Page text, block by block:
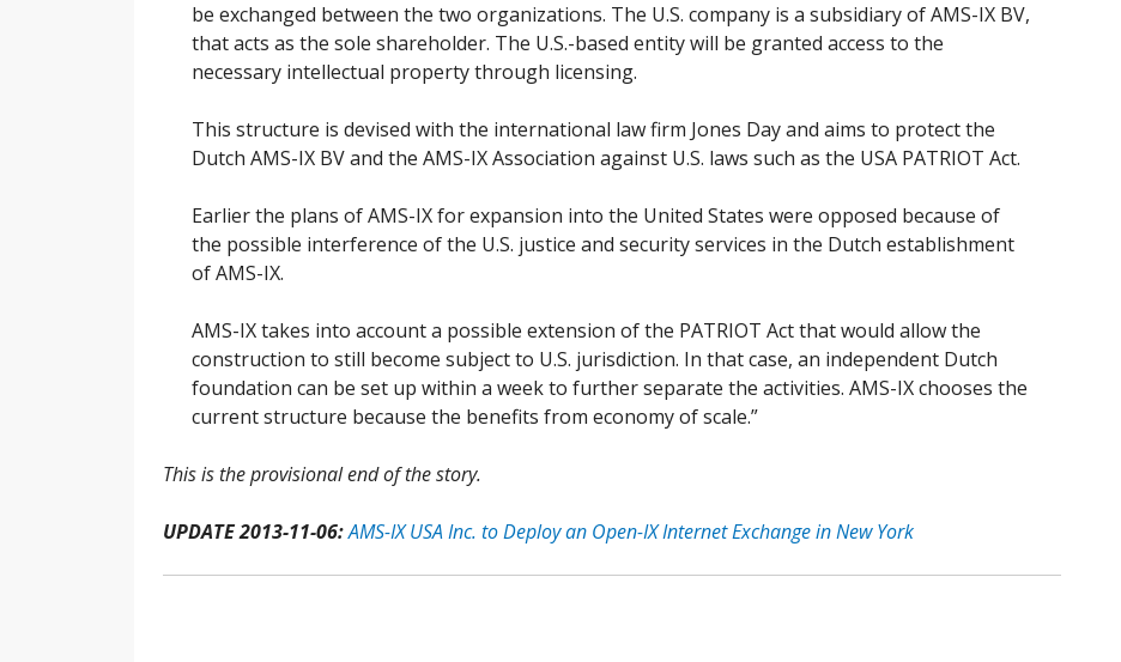
be exchanged between the two organizations. The U.S. company is a subsidiary of AMS-IX BV,
that acts as the sole shareholder. The U.S.-based entity will be granted access to the
necessary intellectual property through licensing.
This structure is devised with the international law firm Jones Day and aims to protect the
Dutch AMS-IX BV and the AMS-IX Association against U.S. laws such as the USA PATRIOT Act.
Earlier the plans of AMS-IX for expansion into the United States were opposed because of
the possible interference of the U.S. justice and security services in the Dutch establishment
of AMS-IX.
AMS-IX takes into account a possible extension of the PATRIOT Act that would allow the
construction to still become subject to U.S. jurisdiction. In that case, an independent Dutch
foundation can be set up within a week to further separate the activities. AMS-IX chooses the
current structure because the benefits from economy of scale.”
This is the provisional end of the story.
UPDATE 2013-11-06:AMS-IX USA Inc. to Deploy an Open-IX Internet Exchange in New York